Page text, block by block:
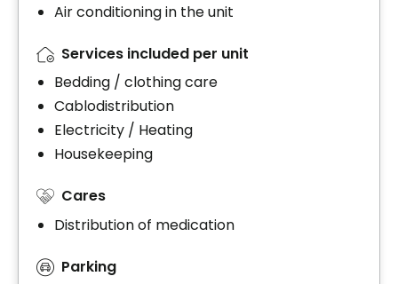
Air conditioning in the unit
Services included per unit
Bedding / clothing care
Cablodistribution
Electricity / Heating
Housekeeping
Cares
Distribution of medication
Parking